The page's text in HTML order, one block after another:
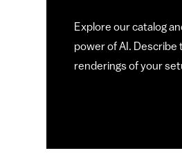
Explore our catalog
power of AI.
renderings of your